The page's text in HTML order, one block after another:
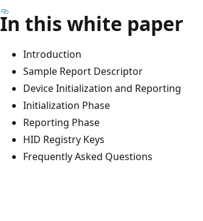
In this white paper
Introduction
Sample Report Descriptor
Device Initialization and Reporting
Initialization Phase
Reporting Phase
HID Registry Keys
Frequently Asked Questions